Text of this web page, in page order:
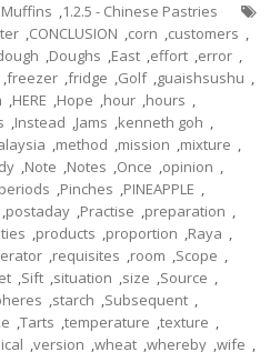
Muffins ,1.2.5 - Chinese Pastries
,CONCLUSION ,corn ,customers ,
,Doughs ,East ,effort ,error ,
,freezer ,fridge ,Golf ,guaishsushu ,
,HERE ,Hope ,hour ,hours ,
,Instead ,Jams ,kenneth goh ,
,method ,mission ,mixture ,
,Note ,Notes ,Once ,opinion ,
periods ,Pinches ,PINEAPPLE ,
,postaday ,Practise ,preparation ,
,products ,proportion ,Raya ,
,requisites ,room ,Scope ,
,Sift ,situation ,size ,Source ,
,starch ,Subsequent ,
,Tarts ,temperature ,texture ,
,version ,wheat ,whereby ,wife ,